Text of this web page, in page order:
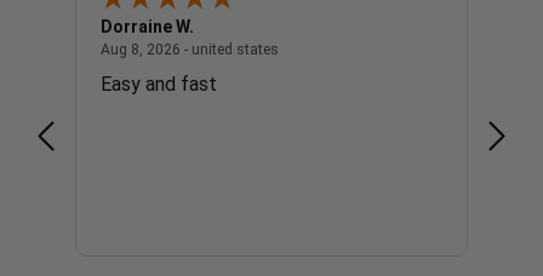
Dorraine W.
Aug 8, 2026 - united states
Easy and fast